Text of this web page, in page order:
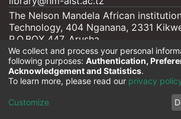
The Nelson Mandela African
Technology, 404 Nganana, 2331
P.O.BOX 447, Arusha
Nelson Mandela - AIST |
Cookie
End User
We collect and process your personal
following purposes: Authentication,
Acknowledgement and Statistics.
To learn more, please read our privacy
Customize